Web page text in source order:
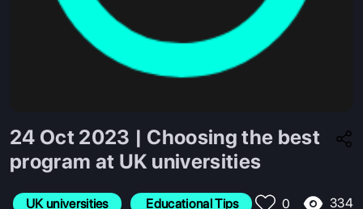
24 Oct 2023 | Choosing the best
program at UK universities
UK universities Educational Tips 0 334